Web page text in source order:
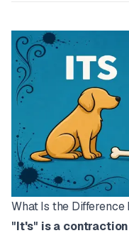
What Is the Difference
"It's" is a